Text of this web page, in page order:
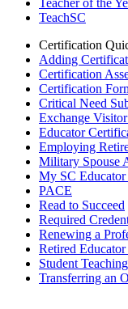
Teacher of the
TeachSC
Certification
Adding
Certification
Certification
Critical Need
Exchange
Educator
Employing
Military Spouse
My SC Educator
PACE
Read to Succeed
Required
Renewing a
Retired
Student
Transferring an